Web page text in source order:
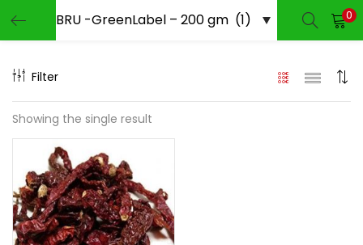
0
Filter
Showing the single result
LOGIN REGISTER
Enter your username and password to login.
Remember me
Login